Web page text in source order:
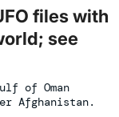
files with
see
of Oman
Afghanistan.